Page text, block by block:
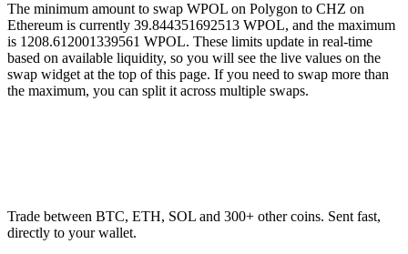
The minimum amount to swap WPOL on Polygon to CHZ on
Ethereum is currently 39.844351692513 WPOL, and the maximum
is 1208.612001339561 WPOL. These limits update in real-time
based on available liquidity, so you will see the live values on the
swap widget at the top of this page. If you need to swap more than
the maximum, you can split it across multiple swaps.
Trade between BTC, ETH, SOL and 300+ other coins. Sent fast,
directly to your wallet.